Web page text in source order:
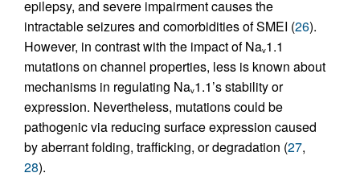
epilepsy, and severe impairment causes the
intractable seizures and comorbidities of SMEI (26).
However, in contrast with the impact of Nav1.1
mutations on channel properties, less is known about
mechanisms in regulating Nav1.1’s stability or
expression. Nevertheless, mutations could be
pathogenic via reducing surface expression caused
by aberrant folding, trafficking, or degradation (27,
28).